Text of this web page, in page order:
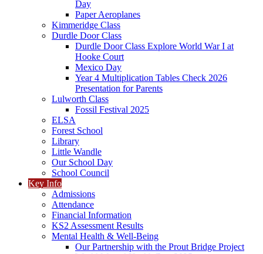
Day
Paper Aeroplanes
Kimmeridge Class
Durdle Door Class
Durdle Door Class Explore World War I at
Hooke Court
Mexico Day
Year 4 Multiplication Tables Check 2026
Presentation for Parents
Lulworth Class
Fossil Festival 2025
ELSA
Forest School
Library
Little Wandle
Our School Day
School Council
Key Info
Admissions
Attendance
Financial Information
KS2 Assessment Results
Mental Health & Well-Being
Our Partnership with the Prout Bridge Project